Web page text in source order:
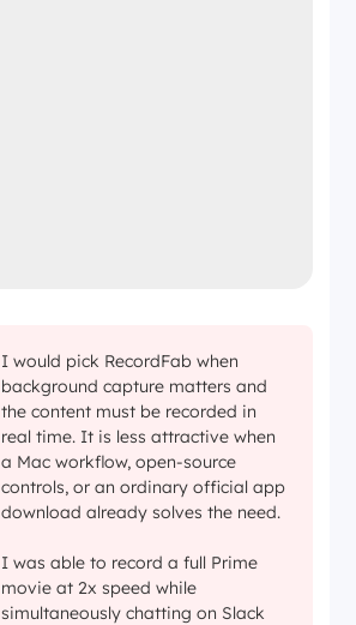
I would pick RecordFab when
background capture matters and
the content must be recorded in
real time. It is less attractive when
a Mac workflow, open-source
controls, or an ordinary official app
download already solves the need.
I was able to record a full Prime
movie at 2x speed while
simultaneously chatting on Slack